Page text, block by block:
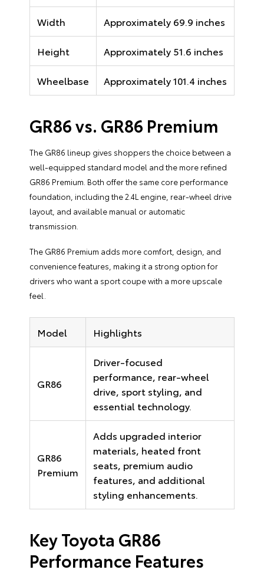
Width Approximately 69.9 inches
Height Approximately 51.6 inches
Wheelbase Approximately 101.4 inches
GR86 vs. GR86 Premium
The GR86 lineup gives shoppers the choice between a
well-equipped standard model and the more refined
GR86 Premium. Both offer the same core performance
foundation, including the 2.4L engine, rear-wheel drive
layout, and available manual or automatic
transmission.
The GR86 Premium adds more comfort, design, and
convenience features, making it a strong option for
drivers who want a sport coupe with a more upscale
feel.
Model Highlights
GR86
Driver-focused
performance, rear-wheel
drive, sport styling, and
essential technology.
GR86
Premium
Adds upgraded interior
materials, heated front
seats, premium audio
features, and additional
styling enhancements.
Key Toyota GR86
Performance Features